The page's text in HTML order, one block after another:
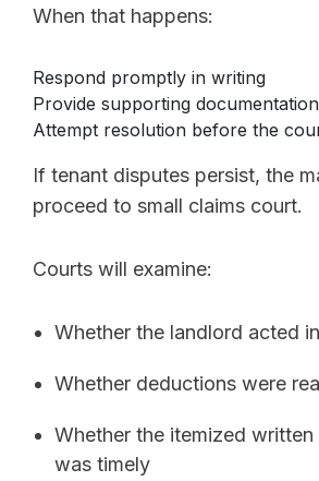
When that happens:
Respond promptly in writing
Provide supporting documentation
Attempt resolution before the
If tenant disputes persist, the
proceed to small claims court.
Courts will examine:
Whether the landlord acted
Whether deductions were
Whether the itemized
was timely